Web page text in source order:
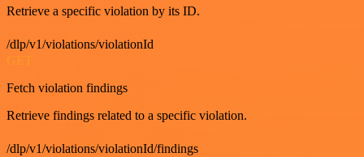
Retrieve a specific violation by its ID.
/dlp/v1/violations/violationId
Fetch violation findings
Retrieve findings related to a specific violation.
/dlp/v1/violations/violationId/findings